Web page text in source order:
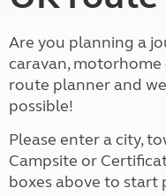
Are you planning a
caravan, motorhome
route planner and
possible!
Please enter a city,
Campsite or
boxes above to